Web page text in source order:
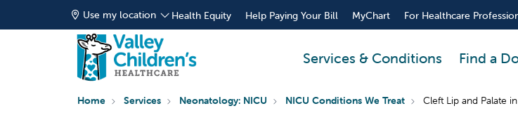
Use my location Health Equity Help Paying Your Bill MyChart For Healthcare
Services & Conditions Find a
Home Services Neonatology: NICU NICU Conditions We Treat Cleft Lip and Palate